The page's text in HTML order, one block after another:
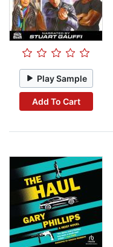
Play Sample
Add To Cart